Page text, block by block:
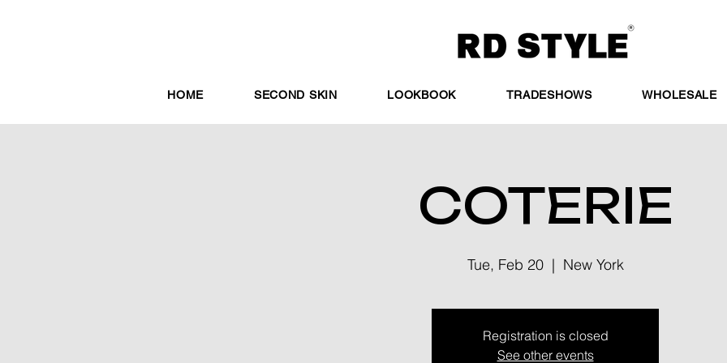
HOME SECOND SKIN LOOKBOOK TRADESHOWS WHOLESALE
COTERIE
Tue, Feb 20
  |
New York
Registration is closed
See other events